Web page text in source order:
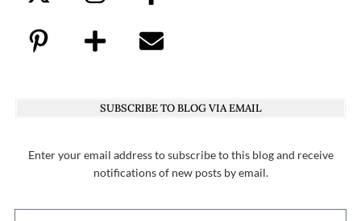
SUBSCRIBE TO BLOG VIA EMAIL
Enter your email address to subscribe to this blog and receive
notifications of new posts by email.